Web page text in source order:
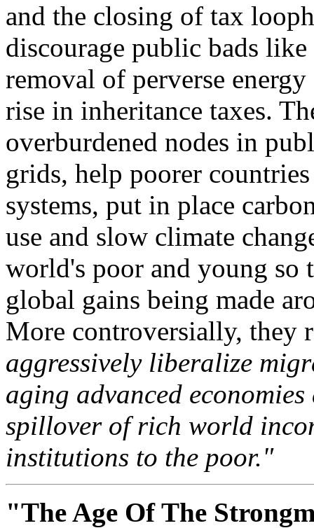
and the closing of tax
discourage public bads
removal of perverse
rise in inheritance taxes.
overburdened nodes in
grids, help poorer
systems, put in place
use and slow climate
world's poor and young so
global gains being made
More controversially, they
aggressively liberalize
aging advanced
spillover of rich world
institutions to the poor."
"The Age Of The